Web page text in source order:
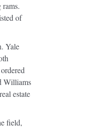
of
Yale
Williams
estate
field,